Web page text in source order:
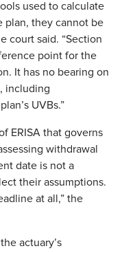
used to calculate
plan, they cannot be
court said. “Section
point for the
It has no bearing on
including
UVBs.”
ERISA that governs
withdrawal
date is not a
their assumptions.
at all,” the
actuary’s